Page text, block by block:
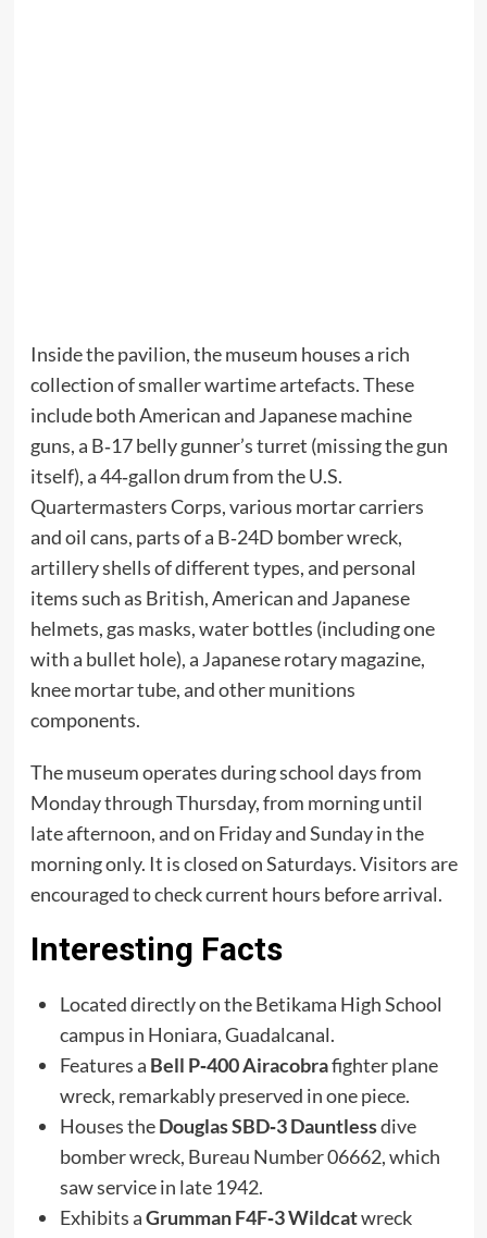
Inside the pavilion, the museum houses a rich
collection of smaller wartime artefacts. These
include both American and Japanese machine
guns, a B‑17 belly gunner’s turret (missing the gun
itself), a 44‑gallon drum from the U.S.
Quartermasters Corps, various mortar carriers
and oil cans, parts of a B‑24D bomber wreck,
artillery shells of different types, and personal
items such as British, American and Japanese
helmets, gas masks, water bottles (including one
with a bullet hole), a Japanese rotary magazine,
knee mortar tube, and other munitions
components.
The museum operates during school days from
Monday through Thursday, from morning until
late afternoon, and on Friday and Sunday in the
morning only. It is closed on Saturdays. Visitors are
encouraged to check current hours before arrival.
Interesting Facts
Located directly on the Betikama High School
campus in Honiara, Guadalcanal.
Features a Bell P‑400 Airacobrafighter plane
wreck, remarkably preserved in one piece.
Houses theDouglas SBD‑3 Dauntlessdive
bomber wreck, Bureau Number 06662, which
saw service in late 1942.
Exhibits aGrumman F4F‑3 Wildcatwreck